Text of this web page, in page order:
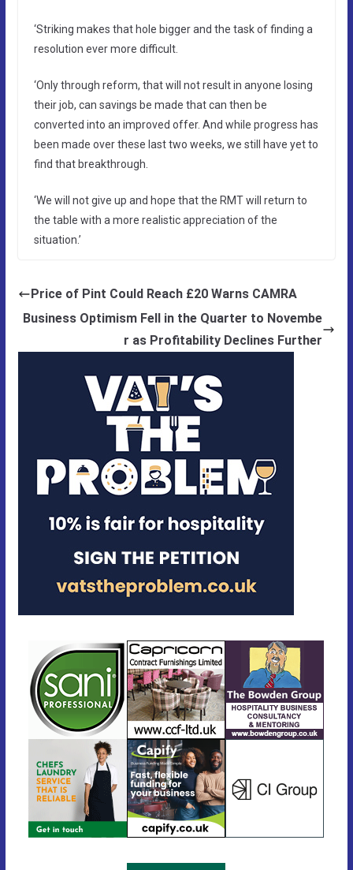
‘Striking makes that hole bigger and the task of finding a
resolution ever more difficult.
‘Only through reform, that will not result in anyone losing
their job, can savings be made that can then be
converted into an improved offer. And while progress has
been made over these last two weeks, we still have yet to
find that breakthrough.
‘We will not give up and hope that the RMT will return to
the table with a more realistic appreciation of the
situation.’
Price of Pint Could Reach £20 Warns CAMRA
Business Optimism Fell in the Quarter to Novembe
r as Profitability Declines Further